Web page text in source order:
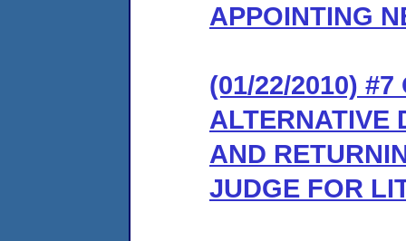
APPOINTING
(01/22/2010) #7
ALTERNATIVE
AND
JUDGE FOR